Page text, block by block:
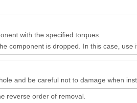
with the specified torques.
component is dropped. In this case, use
and be careful not to damage when
reverse order of removal.